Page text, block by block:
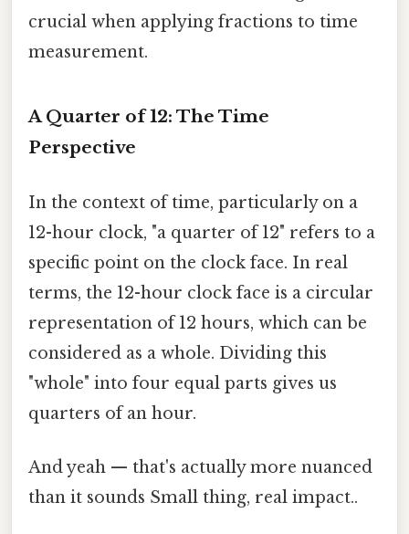
crucial when applying fractions to time
measurement.
A Quarter of 12: The Time
Perspective
In the context of time, particularly on a
12-hour clock, "a quarter of 12" refers to a
specific point on the clock face. In real
terms, the 12-hour clock face is a circular
representation of 12 hours, which can be
considered as a whole. Dividing this
"whole" into four equal parts gives us
quarters of an hour.
And yeah — that's actually more nuanced
than it sounds Small thing, real impact..